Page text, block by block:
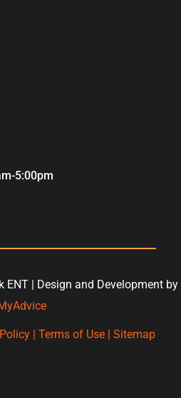
5:00pm
| Design and Development by
| Terms of Use| Sitemap